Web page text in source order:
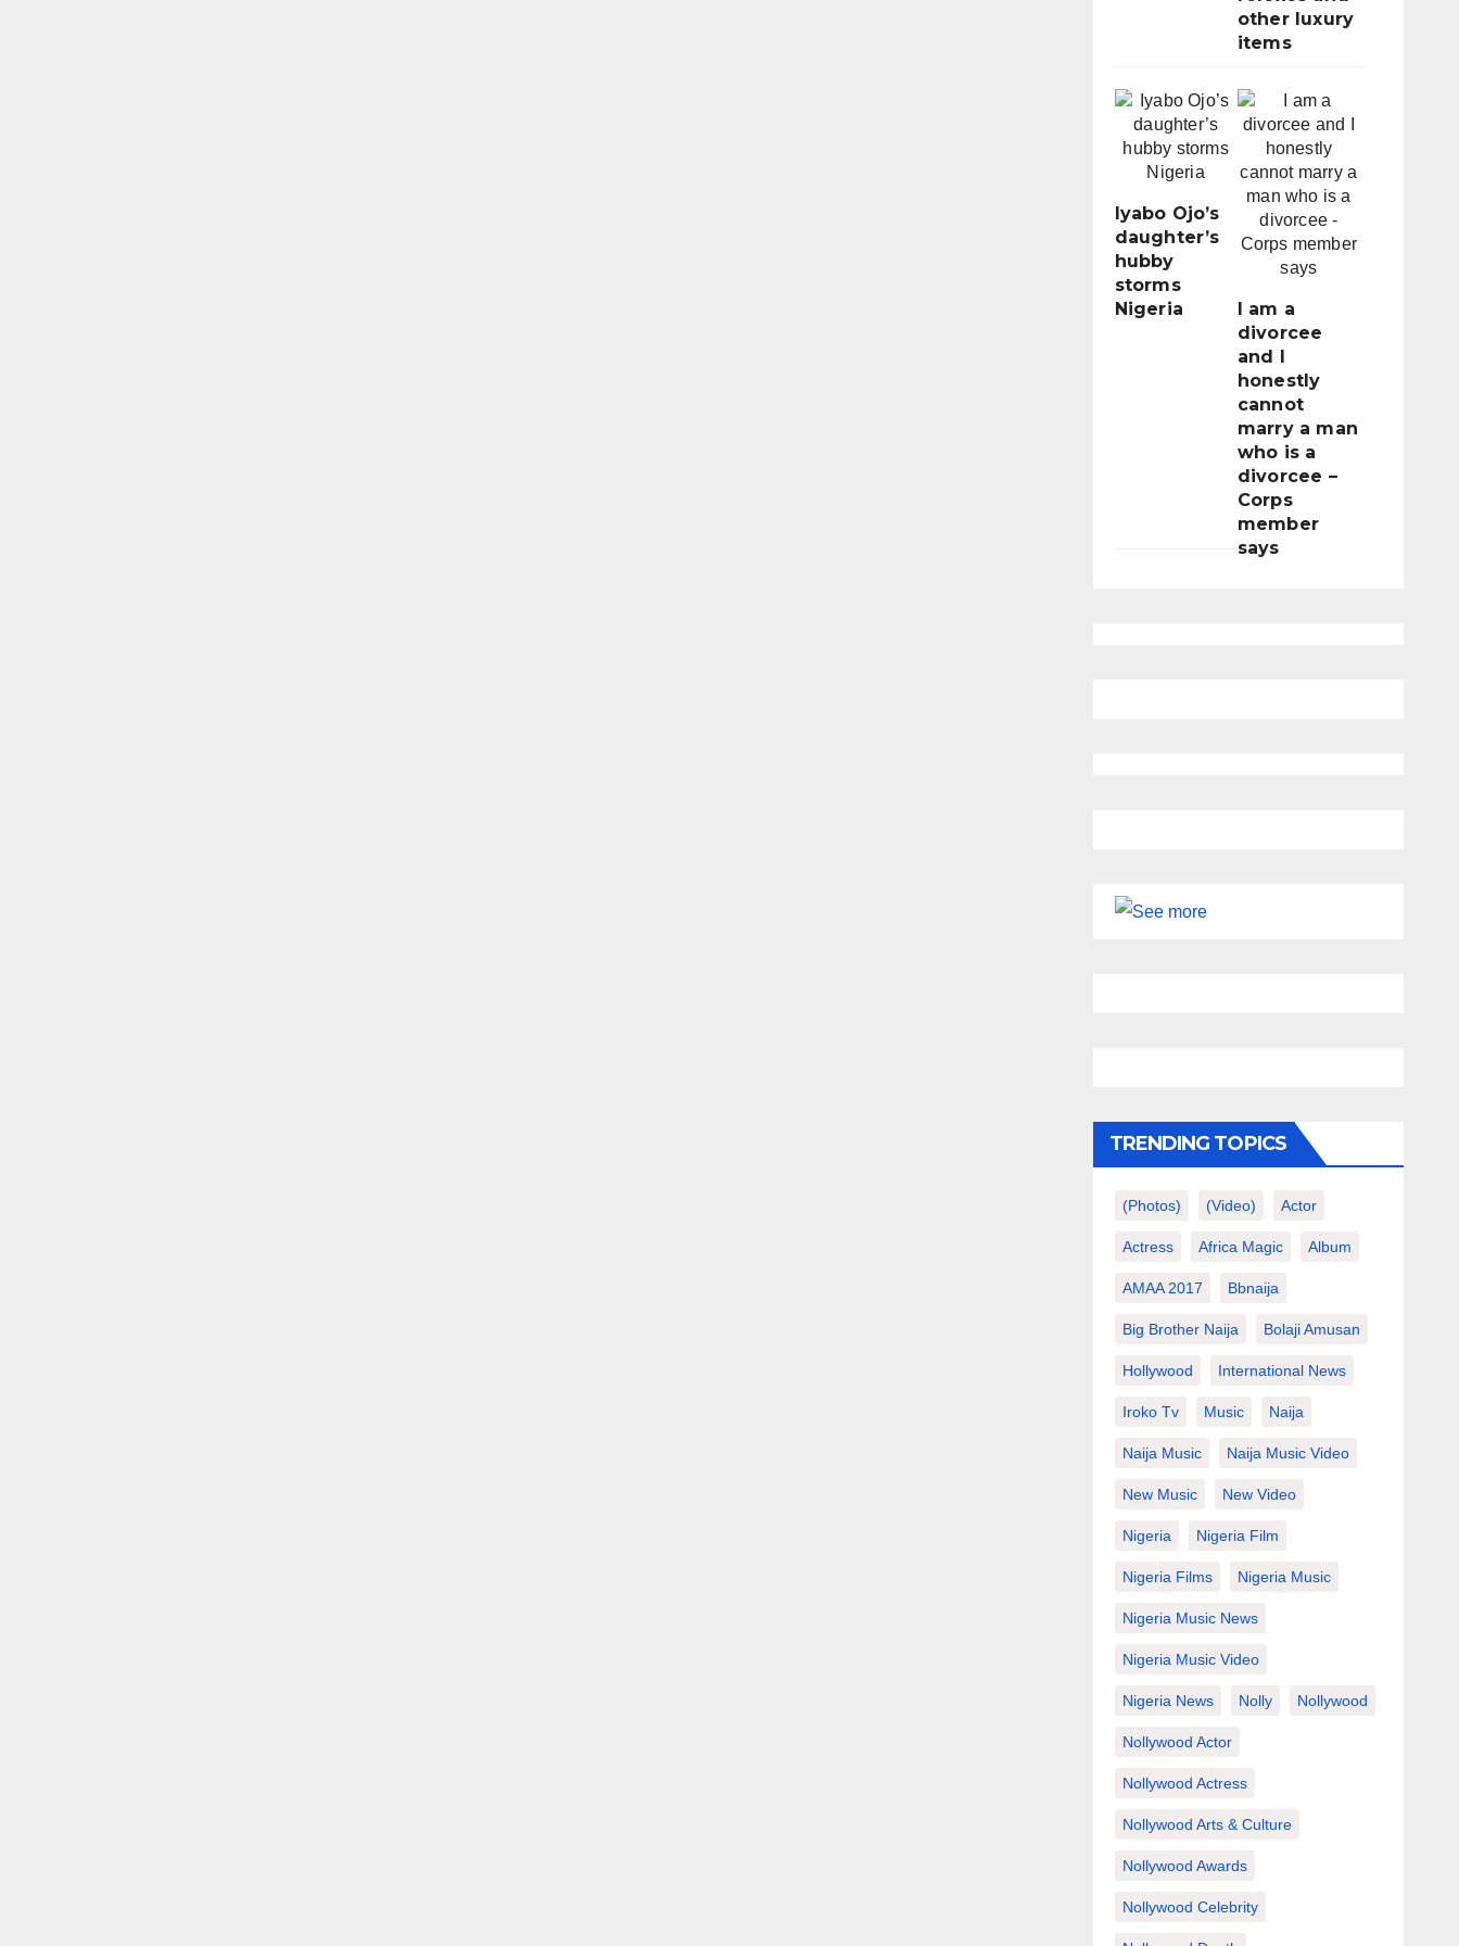
other luxury
items
Iyabo Ojo’s
daughter’s
hubby
storms
Nigeria
I am a
divorcee
and I
honestly
cannot
marry a man
who is a
divorcee –
Corps
member
says
TRENDING TOPICS
(photos) (video) Actor
Actress Africa Magic Album
AMAA 2017 Bbnaija
Big Brother Naija Bolaji Amusan
Hollywood International News
Iroko Tv Music Naija
Naija Music Naija Music Video
New Music New Video
Nigeria Nigeria Film
Nigeria Films Nigeria Music
Nigeria Music News
Nigeria Music Video
Nigeria News Nolly Nollywood
Nollywood Actor
Nollywood Actress
Nollywood Arts & Culture
Nollywood Awards
Nollywood Celebrity